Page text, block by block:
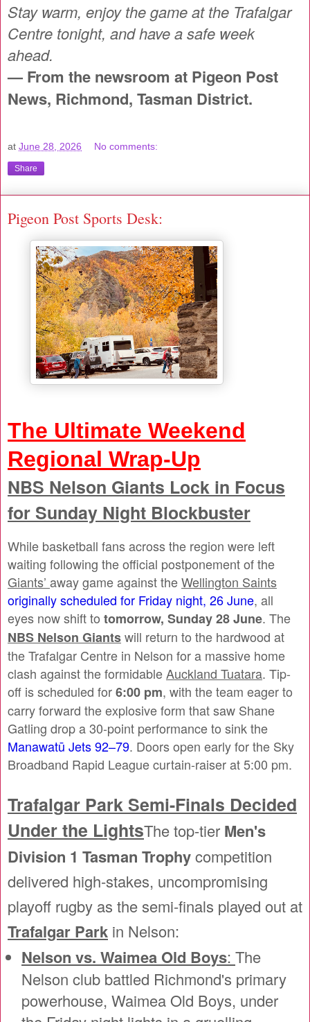
Stay warm, enjoy the game at the Trafalgar
Centre tonight, and have a safe week
ahead.
— From the newsroom at Pigeon Post
News, Richmond, Tasman District.
at June 28, 2026 No comments:
Share
Pigeon Post Sports Desk:
The Ultimate Weekend
Regional Wrap-Up
NBS Nelson Giants Lock in Focus
for Sunday Night Blockbuster
While basketball fans across the region were left
waiting following the official postponement of the
Giants’ away game against theWellington Saints
originally scheduled for Friday night, 26 June, all
eyes now shift to tomorrow, Sunday 28 June. The
NBS Nelson Giantswill return to the hardwood at
the Trafalgar Centre in Nelson for a massive home
clash against the formidableAuckland Tuatara. Tip-
off is scheduled for6:00 pm, with the team eager to
carry forward the explosive form that saw Shane
Gatling drop a 30-point performance to sink the
Manawatū Jets 92–79. Doors open early for the Sky
Broadband Rapid League curtain-raiser at 5:00 pm.
Trafalgar Park Semi-Finals Decided
Under the LightsThe top-tier Men's
Division 1 Tasman Trophycompetition
delivered high-stakes, uncompromising
playoff rugby as the semi-finals played out at
Trafalgar Park in Nelson:
Nelson vs. Waimea Old Boys: The
Nelson club battled Richmond's primary
powerhouse, Waimea Old Boys, under